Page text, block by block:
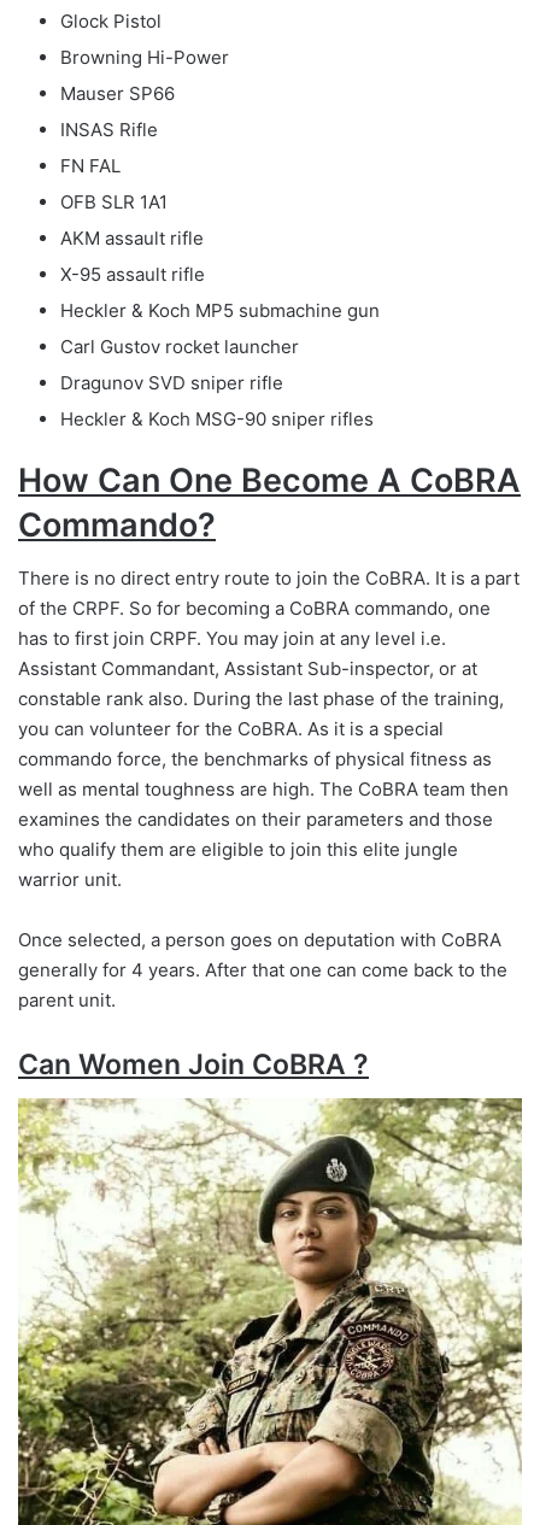
Glock Pistol
Browning Hi-Power
Mauser SP66
INSAS Rifle
FN FAL
OFB SLR 1A1
AKM assault rifle
X-95 assault rifle
Heckler & Koch MP5 submachine gun
Carl Gustov rocket launcher
Dragunov SVD sniper rifle
Heckler & Koch MSG-90 sniper rifles
How Can One Become A CoBRA
Commando?
There is no direct entry route to join the CoBRA. It is a part
of the CRPF. So for becoming a CoBRA commando, one
has to first join CRPF. You may join at any level i.e.
Assistant Commandant, Assistant Sub-inspector, or at
constable rank also. During the last phase of the training,
you can volunteer for the CoBRA. As it is a special
commando force, the benchmarks of physical fitness as
well as mental toughness are high. The CoBRA team then
examines the candidates on their parameters and those
who qualify them are eligible to join this elite jungle
warrior unit.
Once selected, a person goes on deputation with CoBRA
generally for 4 years. After that one can come back to the
parent unit.
Can Women Join CoBRA ?